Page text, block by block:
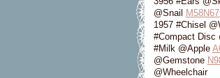
@Snail
1957 #Chisel
#Compact Disc
#Milk @Apple
@Gemstone
@Wheelchair